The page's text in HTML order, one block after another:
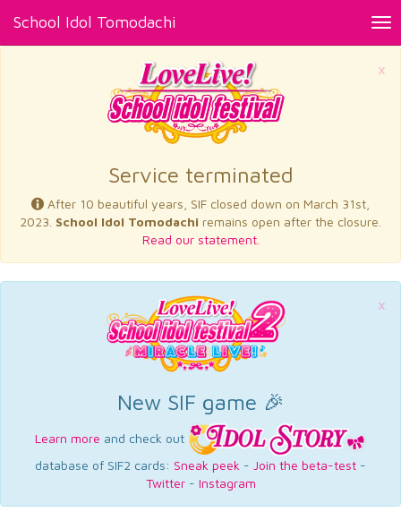
School Idol Tomodachi
×
Service terminated
After 10 beautiful years, SIF closed down on March 31st,
2023. School Idol Tomodachi remains open after the closure.
Read our statement.
×
New SIF game 🎉
Learn more and check out
database of SIF2 cards: Sneak peek - Join the beta-test -
Twitter- Instagram